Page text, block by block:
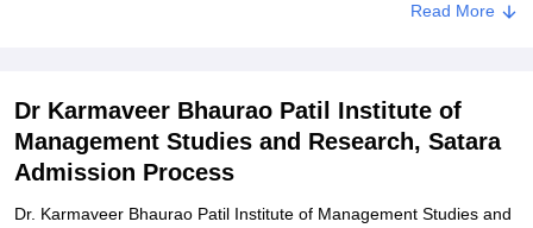
Dr. Karmaveer Bhaurao Patil Institute of Management Studies and
Patil Institute of Management Studies and Research, Satara
Explore Admissions to Similar Colleges
Read More
Dr Karmaveer Bhaurao Patil Institute of
Management Studies and Research, Satara
Admission Process
Dr. Karmaveer Bhaurao Patil Institute of Management Studies and